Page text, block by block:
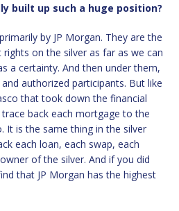
built up such a huge position?
by JP Morgan. They are the
on the silver as far as we can
a certainty. And then under them,
authorized participants. But like
that took down the financial
back each mortgage to the
It is the same thing in the silver
each loan, each swap, each
of the silver. And if you did
that JP Morgan has the highest